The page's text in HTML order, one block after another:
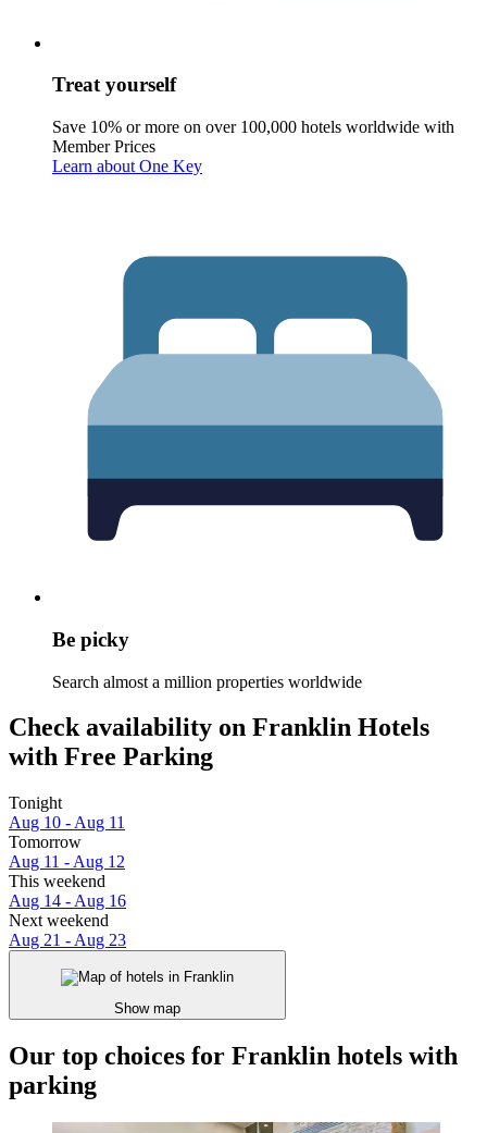
Treat yourself
Save 10% or more on over 100,000 hotels worldwide with
Member Prices
Learn about One Key
Be picky
Search almost a million properties worldwide
Check availability on Franklin Hotels
with Free Parking
Tonight
Aug 10 - Aug 11
Tomorrow
Aug 11 - Aug 12
This weekend
Aug 14 - Aug 16
Next weekend
Aug 21 - Aug 23
Show map
Our top choices for Franklin hotels with
parking